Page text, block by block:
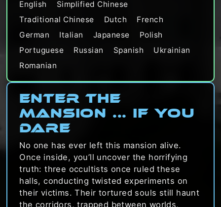
English
Simplified Chinese
Traditional Chinese
Dutch
French
German
Italian Japanese
Polish
Portuguese
Russian Spanish
Ukrainian
Romanian
Enter the
Mansion ... If you
dare
No one has ever left this mansion alive.
Once inside, you’ll uncover the horrifying
truth: three occultists once ruled these
halls, conducting twisted experiments on
their victims. Their tortured souls still haunt
the corridors, trapped between worlds,